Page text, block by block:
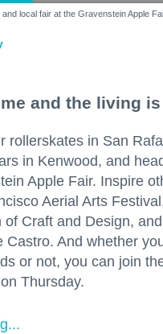
local fair at the Gravenstein Apple
and the living is
rollerskates in San
in Kenwood, and
Apple Fair. Inspire
Aerial Arts
of Craft and Design,
Castro. And whether
or not, you can join
Thursday.